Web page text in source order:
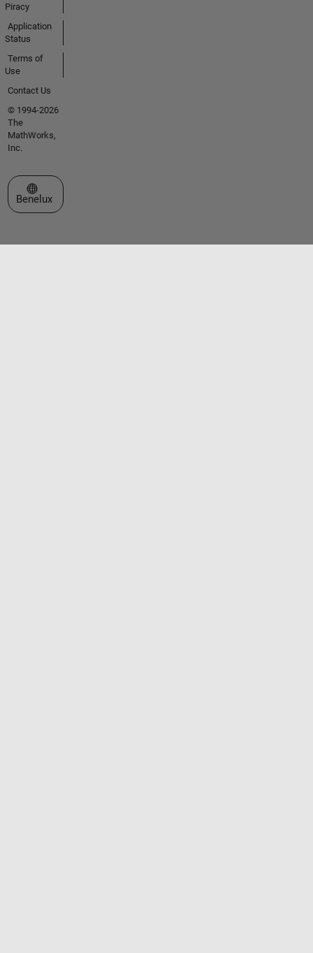
Piracy
Application
Status
Terms of
Use
Contact Us
© 1994-2026
The
MathWorks,
Inc.
Select a Web Site
Benelux